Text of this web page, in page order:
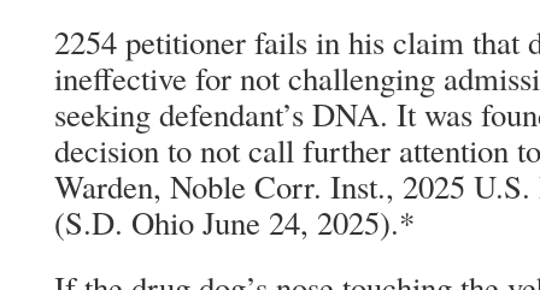
2254 petitioner fails in his claim that
ineffective for not challenging
seeking defendant’s DNA. It was
decision to not call further attention
Warden, Noble Corr. Inst., 2025
(S.D. Ohio June 24, 2025).*